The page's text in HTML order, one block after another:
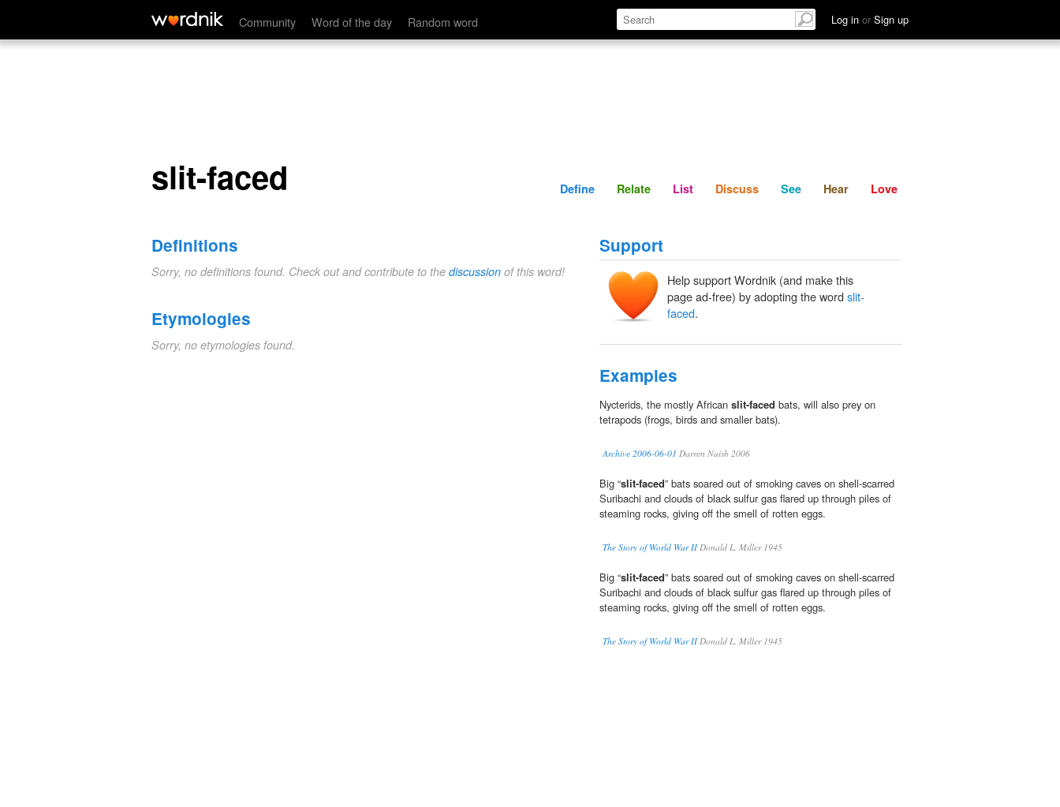
Community Word of the day Random word Log in or Sign up
slit-faced Define Relate Discuss See Hear
slit-faced Define Relate List Discuss See Hear Love
Definitions
Sorry, no definitions found. Check out and contribute to the discussion of this word!
Etymologies
Sorry, no etymologies found.
Support
Help support Wordnik (and make this
page ad-free) by adopting the word slit-
faced.
Examples
Nycterids, the mostly African slit-faced bats, will also prey on
tetrapods (frogs, birds and smaller bats).
Archive 2006-06-01 Darren Naish 2006
Big “slit-faced” bats soared out of smoking caves on shell-scarred
Suribachi and clouds of black sulfur gas flared up through piles of
steaming rocks, giving off the smell of rotten eggs.
The Story of World War IIDonald L. Miller 1945
Big “slit-faced” bats soared out of smoking caves on shell-scarred
Suribachi and clouds of black sulfur gas flared up through piles of
steaming rocks, giving off the smell of rotten eggs.
The Story of World War IIDonald L. Miller 1945